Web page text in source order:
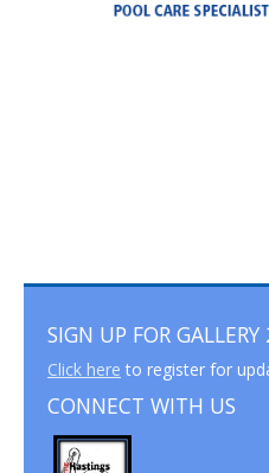
SIGN UP FOR
Click here to register for
CONNECT WITH US